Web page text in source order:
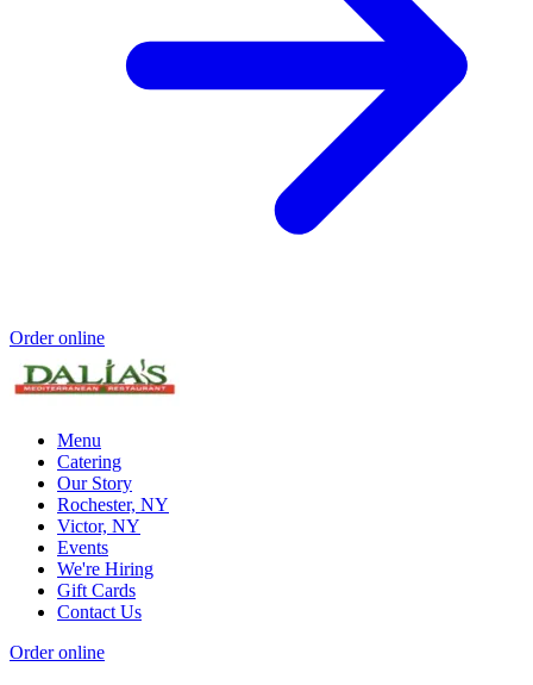
Order online
Menu
Catering
Our Story
Rochester, NY
Victor, NY
Events
We're Hiring
Gift Cards
Contact Us
Order online